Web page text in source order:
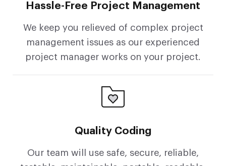
Hassle-Free Project Management
We keep you relieved of complex project
management issues as our experienced
project manager works on your project.
Quality Coding
Our team will use safe, secure, reliable,